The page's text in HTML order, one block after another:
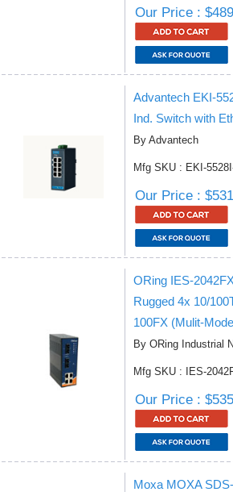
Our Price :
Advantech EKI-
Ind. Switch with
By Advantech
Mfg SKU : EKI-
Our Price :
ORing IES-
Rugged 4x 10/
100FX (Mulit-
By ORing Industrial
Mfg SKU : IES-
Our Price :
Moxa MOXA